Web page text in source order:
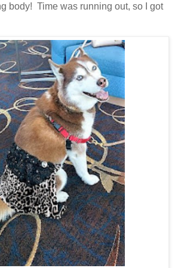
body! Time was running out, so I got